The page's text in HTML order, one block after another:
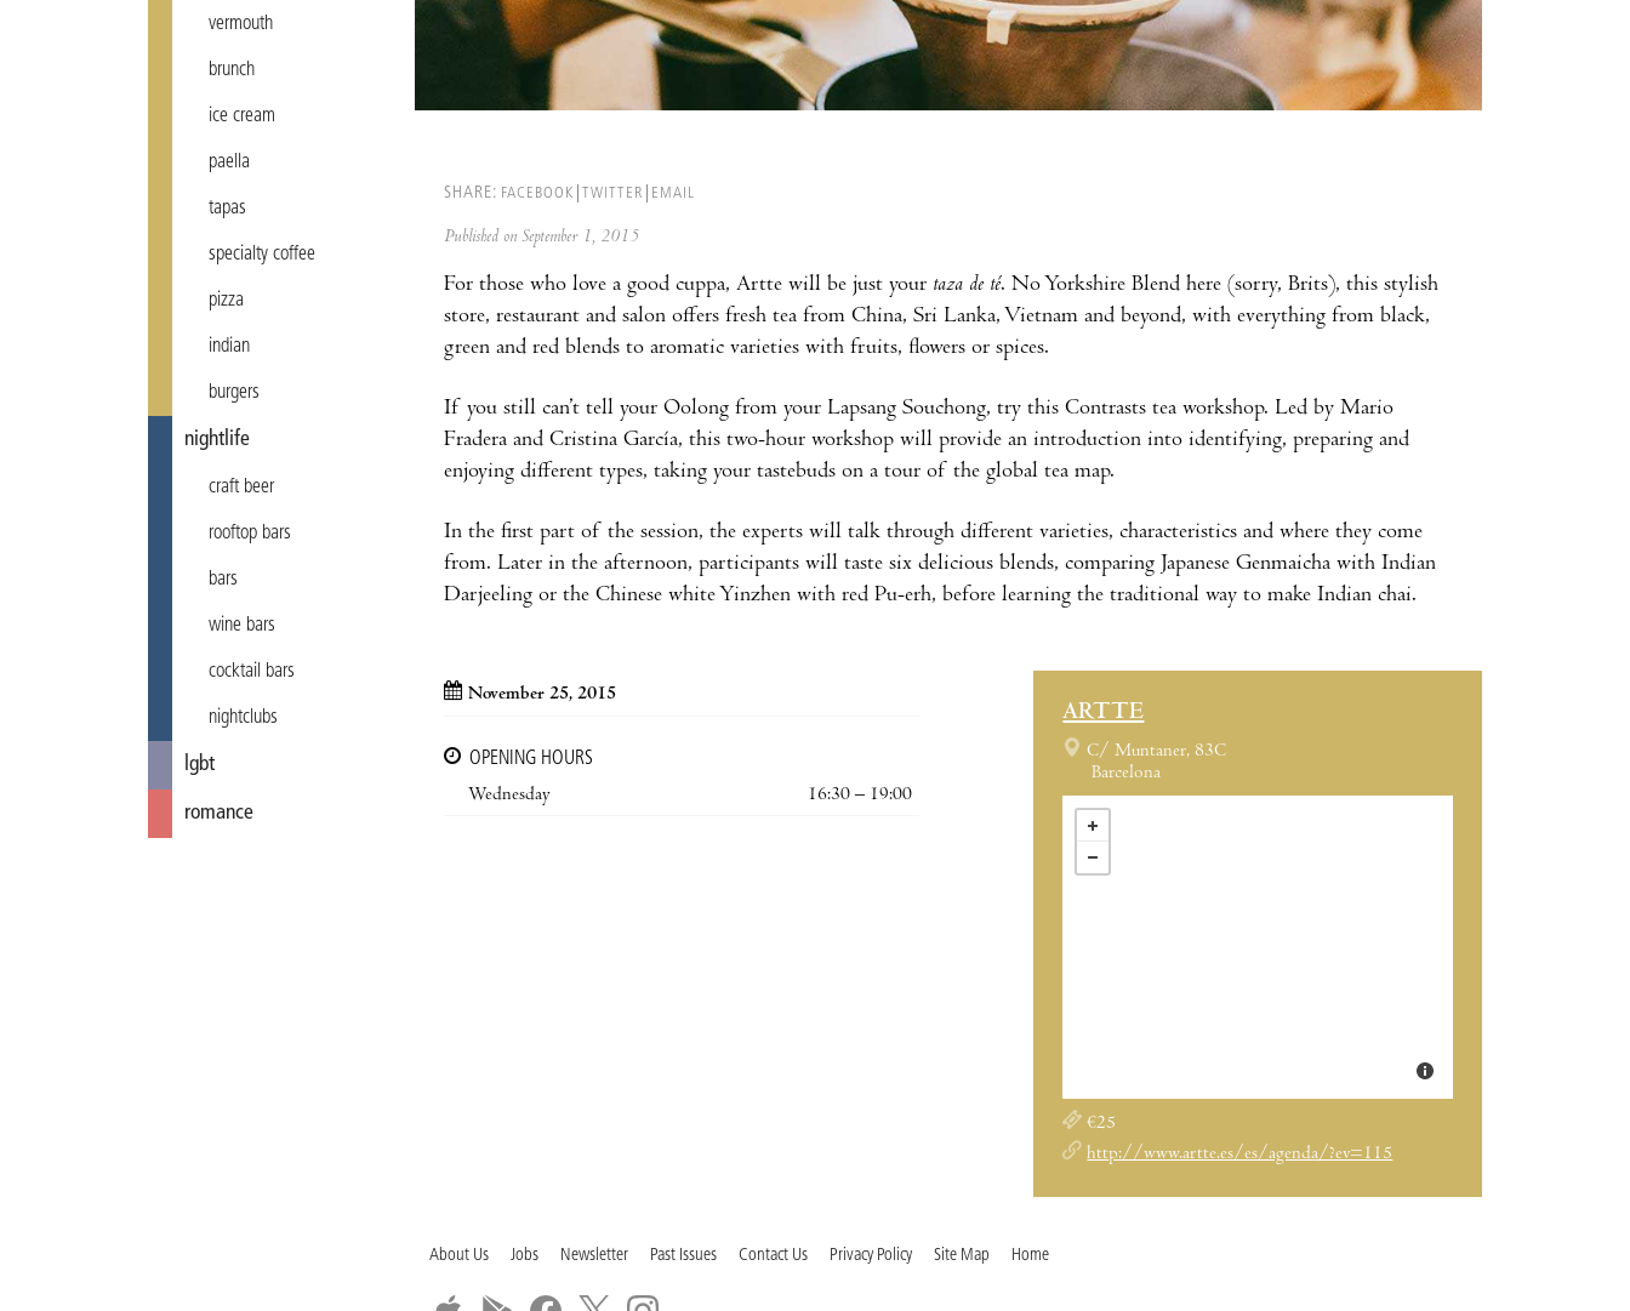
vermouth
brunch
ice cream
paella
tapas
specialty coffee
pizza
indian
burgers
nightlife
craft beer
rooftop bars
bars
wine bars
cocktail bars
nightclubs
lgbt
romance
SHARE: FACEBOOK TWITTER EMAIL
Published on September 1, 2015
For those who love a good cuppa, Artte will be just your taza de té. No Yorkshire Blend here (sorry, Brits), this stylish
store, restaurant and salon offers fresh tea from China, Sri Lanka, Vietnam and beyond, with everything from black,
green and red blends to aromatic varieties with fruits, flowers or spices.
If you still can’t tell your Oolong from your Lapsang Souchong, try this Contrasts tea workshop. Led by Mario
Fradera and Cristina García, this two-hour workshop will provide an introduction into identifying, preparing and
enjoying different types, taking your tastebuds on a tour of the global tea map.
In the first part of the session, the experts will talk through different varieties, characteristics and where they come
from. Later in the afternoon, participants will taste six delicious blends, comparing Japanese Genmaicha with Indian
Darjeeling or the Chinese white Yinzhen with red Pu-erh, before learning the traditional way to make Indian chai.
November 25, 2015
OPENING HOURS
Wednesday
16:30 – 19:00
ARTTE
C/ Muntaner, 83C
Barcelona
€25
http://www.artte.es/es/agenda/?ev=115
About Us Jobs Newsletter Past Issues Contact Us Privacy Policy Site Map Home